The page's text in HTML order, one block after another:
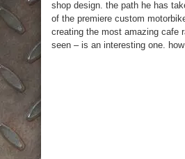
shop design. the path he has
of the premiere custom
creating the most amazing cafe
seen – is an interesting one.